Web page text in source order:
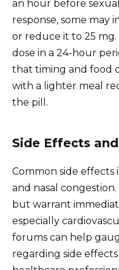
an hour before
response, some may
or reduce it to 25 mg.
dose in a 24-hour
that timing and food
with a lighter meal
the pill.
Side Effects
Common side effects
and nasal
but warrant
especially
forums can help
regarding side